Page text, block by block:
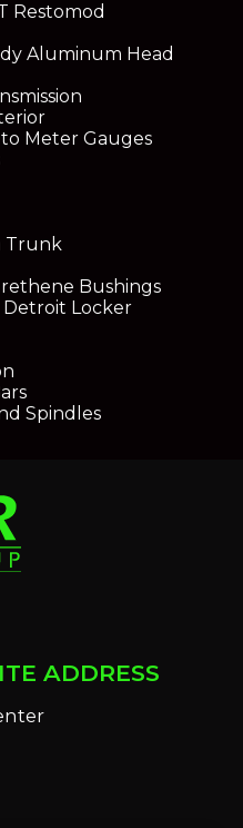
Restomod
Aluminum Head
Meter Gauges
Trunk
Bushings
Detroit Locker
Spindles
ADDRESS